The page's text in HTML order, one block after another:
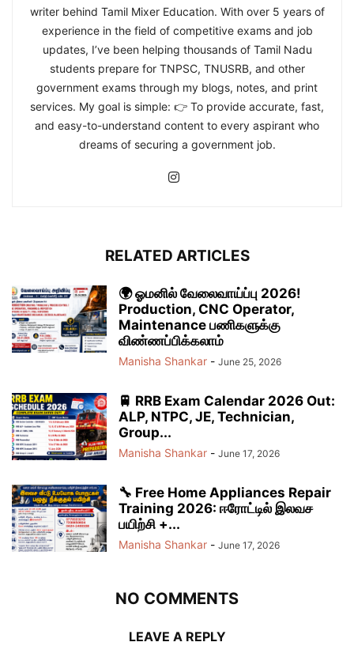
writer behind Tamil Mixer Education. With over 5 years of
experience in the field of competitive exams and job
updates, I’ve been helping thousands of Tamil Nadu
students prepare for TNPSC, TNUSRB, and other
government exams through my blogs, notes, and print
services. My goal is simple: 👉 To provide accurate, fast,
and easy-to-understand content to every aspirant who
dreams of securing a government job.
RELATED ARTICLES
🌍 ஓமனில் வேலைவாய்ப்பு 2026!
Production, CNC Operator,
Maintenance பணிகளுக்கு
விண்ணப்பிக்கலாம்
Manisha Shankar - June 25, 2026
🚆 RRB Exam Calendar 2026 Out:
ALP, NTPC, JE, Technician,
Group...
Manisha Shankar - June 17, 2026
🔧 Free Home Appliances Repair
Training 2026: ஈரோட்டில் இலவச
பயிற்சி +...
Manisha Shankar - June 17, 2026
NO COMMENTS
LEAVE A REPLY